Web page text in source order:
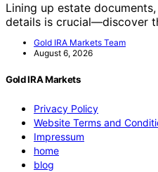
Lining up estate
details is crucial—discover
Gold IRA Markets Team
August 6, 2026
Gold IRA Markets
Privacy Policy
Website Terms and
Impressum
home
blog